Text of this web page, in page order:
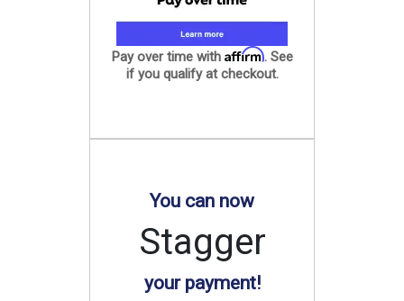
Pay over time with Affirm. See
if you qualify at checkout.
You can now
Stagger
your payment!